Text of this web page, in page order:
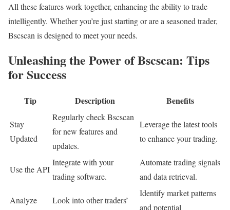
All these features work together, enhancing the ability to trade
intelligently. Whether you’re just starting or are a seasoned trader,
Bscscan is designed to meet your needs.
Unleashing the Power of Bscscan: Tips
for Success
Tip Description Benefits
Stay
Updated
Regularly check Bscscan
for new features and
updates.
Leverage the latest tools
to enhance your trading.
Use the API
Integrate with your
trading software.
Automate trading signals
and data retrieval.
Analyze
Look into other traders’
Identify market patterns
and potential